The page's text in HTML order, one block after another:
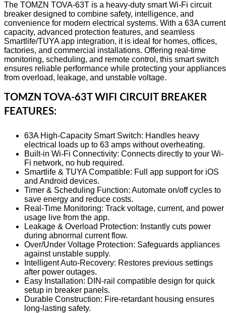
The TOMZN TOVA‑63T is a heavy‑duty smart Wi‑Fi circuit
breaker designed to combine safety, intelligence, and
convenience for modern electrical systems. With a 63A current
capacity, advanced protection features, and seamless
Smartlife/TUYA app integration, it is ideal for homes, offices,
factories, and commercial installations. Offering real‑time
monitoring, scheduling, and remote control, this smart switch
ensures reliable performance while protecting your appliances
from overload, leakage, and unstable voltage.
TOMZN TOVA-63T WIFI CIRCUIT BREAKER
FEATURES:
63A High-Capacity Smart Switch: Handles heavy
electrical loads up to 63 amps without overheating.
Built-in Wi-Fi Connectivity: Connects directly to your Wi-
Fi network, no hub required.
Smartlife & TUYA Compatible: Full app support for iOS
and Android devices.
Timer & Scheduling Function: Automate on/off cycles to
save energy and reduce costs.
Real-Time Monitoring: Track voltage, current, and power
usage live from the app.
Leakage & Overload Protection: Instantly cuts power
during abnormal current flow.
Over/Under Voltage Protection: Safeguards appliances
against unstable supply.
Intelligent Auto-Recovery: Restores previous settings
after power outages.
Easy Installation: DIN-rail compatible design for quick
setup in breaker panels.
Durable Construction: Fire-retardant housing ensures
long-lasting safety.